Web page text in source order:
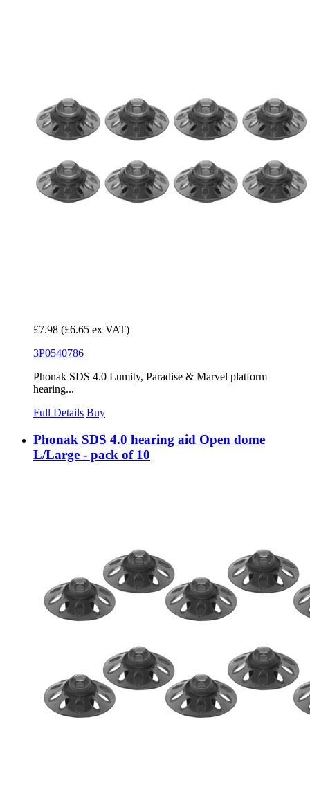
£7.98 (£6.65 ex VAT)
3P0540786
Phonak SDS 4.0 Lumity, Paradise & Marvel platform
hearing...
Full Details Buy
Phonak SDS 4.0 hearing aid Open dome
L/Large - pack of 10